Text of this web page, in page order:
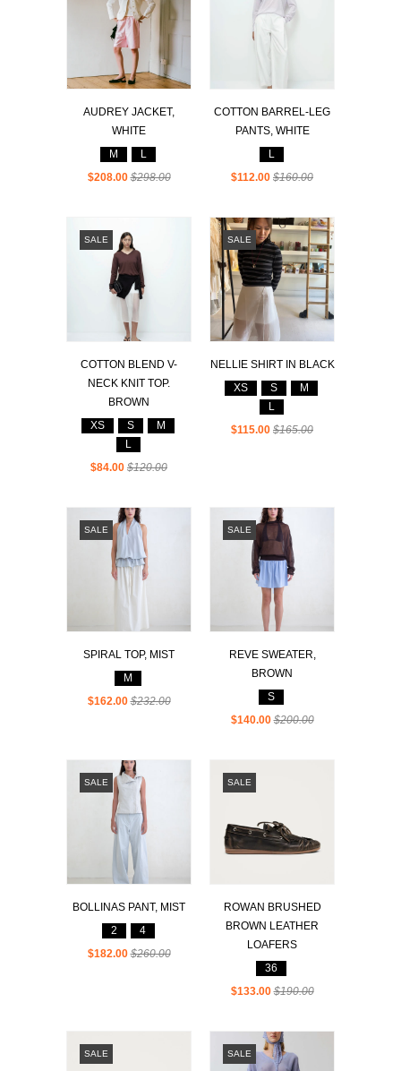
AUDREY JACKET,
WHITE
M
L
$208.00$298.00
COTTON BARREL-LEG
PANTS, WHITE
L
$112.00 $160.00
COTTON BLEND V-
NECK KNIT TOP.
BROWN
XS
S
M
L
$84.00 $120.00
SALE
NELLIE SHIRT IN BLACK
XS
S
M
L
$115.00 $165.00
SALE
SPIRAL TOP, MIST
M
$162.00$232.00
SALE
REVE SWEATER,
BROWN
S
$140.00$200.00
SALE
BOLLINAS PANT, MIST
2
4
$182.00$260.00
SALE
ROWAN BRUSHED
BROWN LEATHER
LOAFERS
36
$133.00$190.00
SALE
SALE SALE